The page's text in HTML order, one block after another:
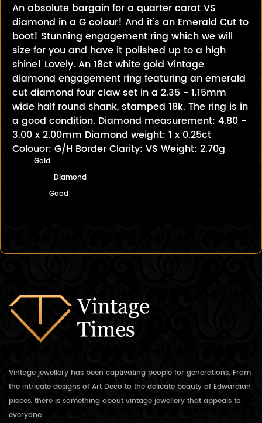
An absolute bargain for a quarter carat VS
diamond in a G colour! And it's an Emerald Cut to
boot! Stunning engagement ring which we will
size for you and have it polished up to a high
shine! Lovely. An 18ct white gold Vintage
diamond engagement ring featuring an emerald
cut diamond four claw set in a 2.35 - 1.15mm
wide half round shank, stamped 18k. The ring is in
a good condition. Diamond measurement: 4.80 -
3.00 x 2.00mm Diamond weight: 1 x 0.25ct
Colouor: G/H Border Clarity: VS Weight: 2.70g
Gold
Diamond
Good
Vintage jewellery has been captivating people for generations. From
the intricate designs of Art Deco to the delicate beauty of Edwardian
pieces, there is something about vintage jewellery that appeals to
everyone.